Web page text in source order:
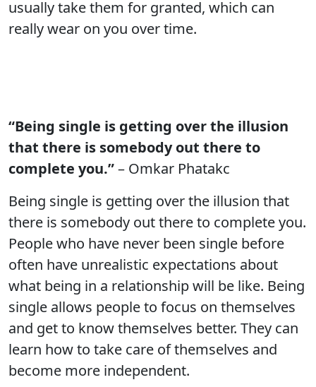
usually take them for granted, which can
really wear on you over time.
“Being single is getting over the illusion
that there is somebody out there to
complete you.”– Omkar Phatakc
Being single is getting over the illusion that
there is somebody out there to complete you.
People who have never been single before
often have unrealistic expectations about
what being in a relationship will be like. Being
single allows people to focus on themselves
and get to know themselves better. They can
learn how to take care of themselves and
become more independent.